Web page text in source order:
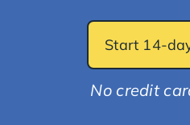
Start 14-
No credit